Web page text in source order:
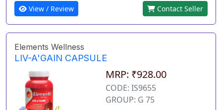
View / Review Contact Seller
Elements Wellness
LIV-A'GAIN CAPSULE
MRP: ₹928.00
CODE: IS9655
GROUP: G 75